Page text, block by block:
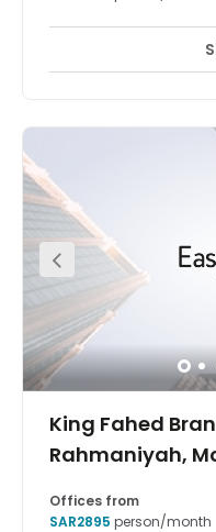
King Fahed
Rahmaniyah,
Offices from
SAR2895 person/month